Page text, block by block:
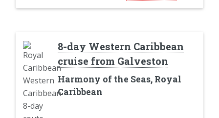
8-day Western Caribbean
cruise from Galveston
Harmony of the Seas, Royal
Caribbean